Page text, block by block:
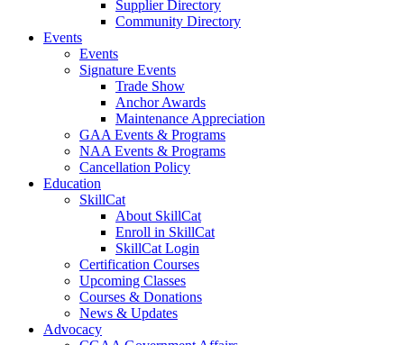
Supplier Directory
Community Directory
Events
Events
Signature Events
Trade Show
Anchor Awards
Maintenance Appreciation
GAA Events & Programs
NAA Events & Programs
Cancellation Policy
Education
SkillCat
About SkillCat
Enroll in SkillCat
SkillCat Login
Certification Courses
Upcoming Classes
Courses & Donations
News & Updates
Advocacy